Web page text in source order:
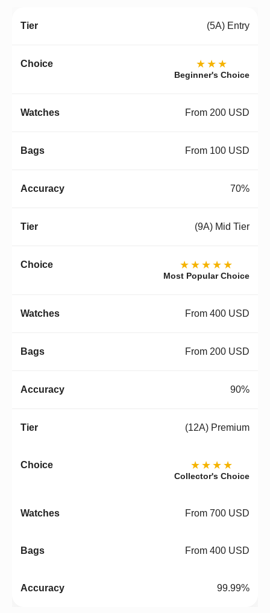
(5A) Entry
★★★
Beginner's Choice
From 200 USD
From 100 USD
70%
(9A) Mid Tier
★★★★★
Most Popular Choice
From 400 USD
From 200 USD
90%
(12A) Premium
★★★★
Collector's Choice
From 700 USD
From 400 USD
99.99%